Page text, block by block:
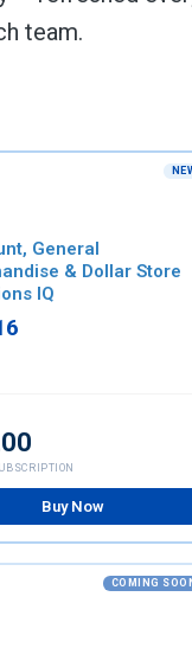
team.
General
& Dollar Store
IQ
Buy Now
COMING